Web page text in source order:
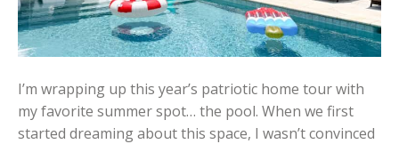
I’m wrapping up this year’s patriotic home tour with
my favorite summer spot… the pool. When we first
started dreaming about this space, I wasn’t convinced